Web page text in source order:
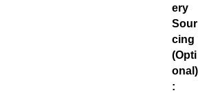
ery
Sour
cing
(Opti
onal)
: